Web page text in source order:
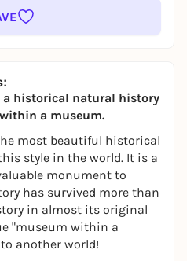
a historical natural history
a museum.
most beautiful historical
style in the world. It is a
monument to
has survived more than
in almost its original
"museum within a
another world!